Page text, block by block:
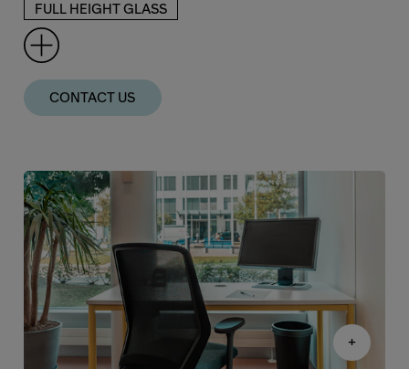
FULL HEIGHT GLASS
CONTACT US
+